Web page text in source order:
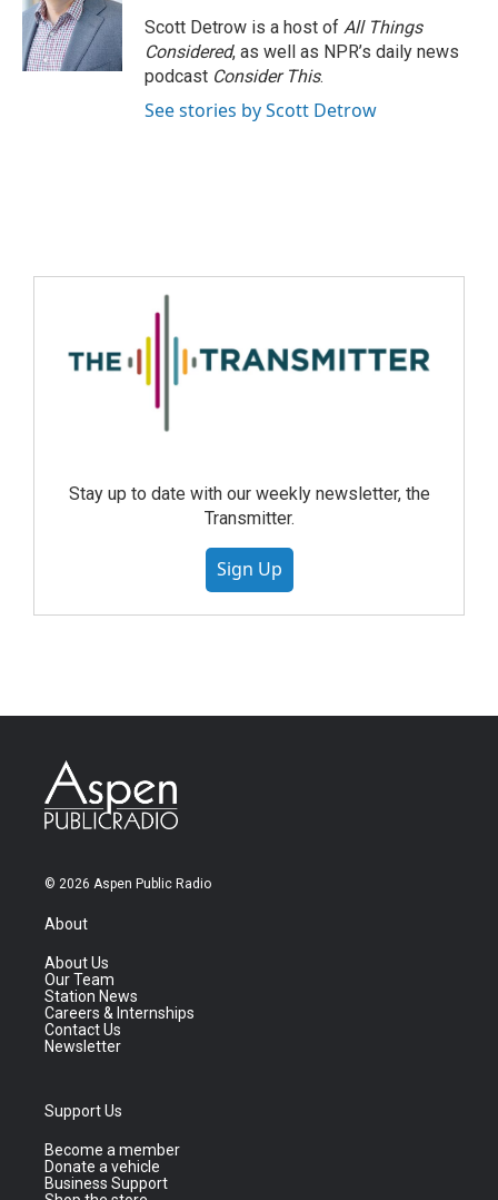
Scott Detrow is a host of All Things
Considered, as well as NPR’s daily news
podcast Consider This.
See stories by Scott Detrow
Stay up to date with our weekly newsletter, the
Transmitter.
Sign Up
© 2026 Aspen Public Radio
About
About Us
Our Team
Station News
Careers & Internships
Contact Us
Newsletter
Support Us
Become a member
Donate a vehicle
Business Support